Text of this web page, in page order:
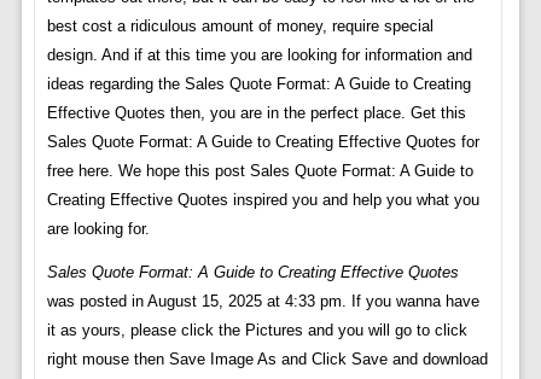
best cost a ridiculous amount of money, require special
design. And if at this time you are looking for information and
ideas regarding the Sales Quote Format: A Guide to Creating
Effective Quotes then, you are in the perfect place. Get this
Sales Quote Format: A Guide to Creating Effective Quotes for
free here. We hope this post Sales Quote Format: A Guide to
Creating Effective Quotes inspired you and help you what you
are looking for.
Sales Quote Format: A Guide to Creating Effective Quotes
was posted in August 15, 2025 at 4:33 pm. If you wanna have
it as yours, please click the Pictures and you will go to click
right mouse then Save Image As and Click Save and download